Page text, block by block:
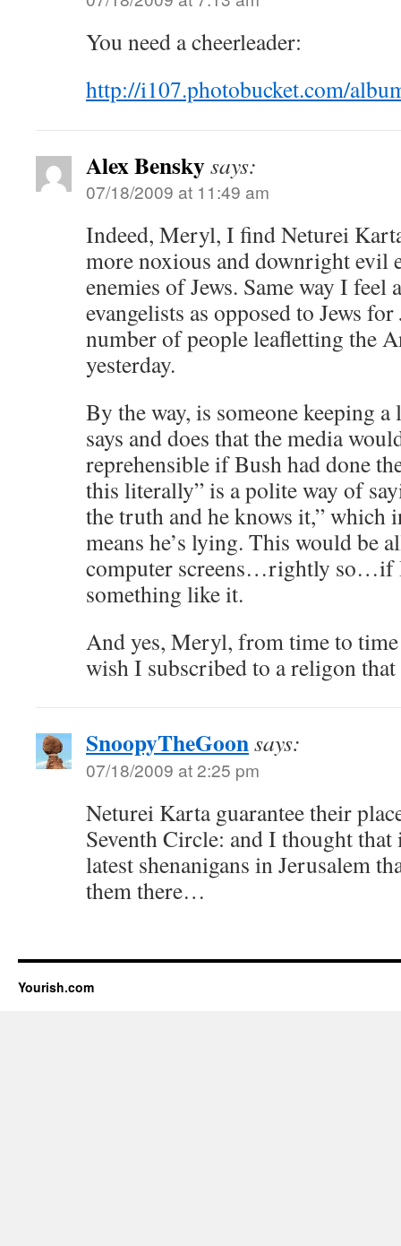
You need a cheerleader:
http://i107.photobucket.com/
Alex Benskysays:
07/18/2009 at 11:49 am
Indeed, Meryl, I find Neturei
more noxious and downright evil
enemies of Jews. Same way I feel
evangelists as opposed to Jews
number of people leafletting the
yesterday.
By the way, is someone keeping
says and does that the media
reprehensible if Bush had done
this literally” is a polite way of
the truth and he knows it,” which
means he’s lying. This would be
computer screens…rightly so…if
something like it.
And yes, Meryl, from time to
wish I subscribed to a religon
SnoopyTheGoonsays:
07/18/2009 at 2:25 pm
Neturei Karta guarantee their
Seventh Circle: and I thought that
latest shenanigans in Jerusalem
them there…
Yourish.com